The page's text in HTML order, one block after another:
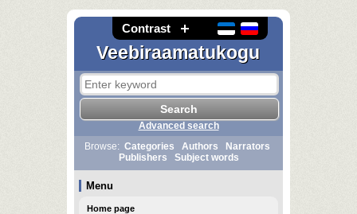
Contrast
Veebiraamatukogu
Advanced search
Browse: Categories Authors
Narrators
Publishers
Subject words
Menu
Home page